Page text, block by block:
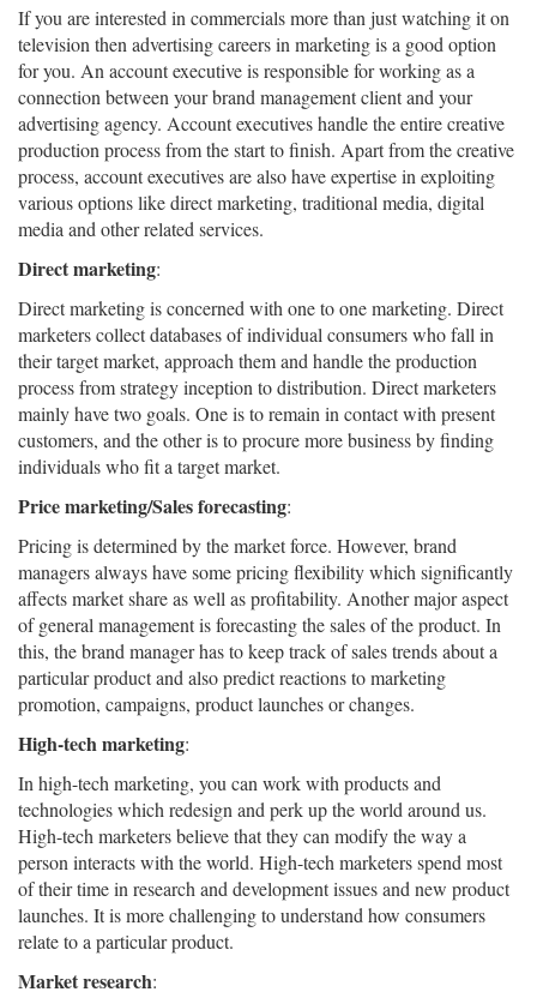
If you are interested in commercials more than just watching it on
television then advertising careers in marketing is a good option
for you. An account executive is responsible for working as a
connection between your brand management client and your
advertising agency. Account executives handle the entire creative
production process from the start to finish. Apart from the creative
process, account executives are also have expertise in exploiting
various options like direct marketing, traditional media, digital
media and other related services.
Direct marketing:
Direct marketing is concerned with one to one marketing. Direct
marketers collect databases of individual consumers who fall in
their target market, approach them and handle the production
process from strategy inception to distribution. Direct marketers
mainly have two goals. One is to remain in contact with present
customers, and the other is to procure more business by finding
individuals who fit a target market.
Price marketing/Sales forecasting:
Pricing is determined by the market force. However, brand
managers always have some pricing flexibility which significantly
affects market share as well as profitability. Another major aspect
of general management is forecasting the sales of the product. In
this, the brand manager has to keep track of sales trends about a
particular product and also predict reactions to marketing
promotion, campaigns, product launches or changes.
High-tech marketing:
In high-tech marketing, you can work with products and
technologies which redesign and perk up the world around us.
High-tech marketers believe that they can modify the way a
person interacts with the world. High-tech marketers spend most
of their time in research and development issues and new product
launches. It is more challenging to understand how consumers
relate to a particular product.
Market research: